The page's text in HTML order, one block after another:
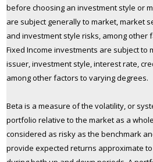
before choosing an investment style or
are subject generally to market, market
and investment style risks, among other
Fixed Income investments are subject to
issuer, investment style, interest rate,
among other factors to varying degrees.
Beta is a measure of the volatility, or
portfolio relative to the market as a
considered as risky as the benchmark
provide expected returns approximate